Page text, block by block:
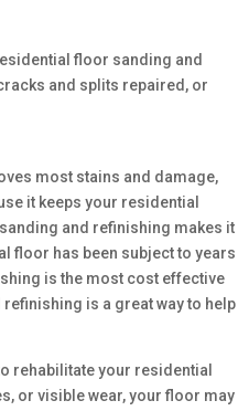
floor sanding and
and splits repaired, or
most stains and damage,
it keeps your residential
and refinishing makes it
floor has been subject to years
is the most cost effective
is a great way to help
rehabilitate your residential
or visible wear, your floor may